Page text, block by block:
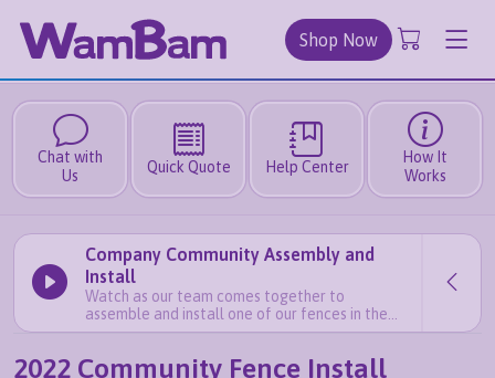
Shop Now
Chat with
Us
Quick Quote Help Center
How It
Works
Company Community Assembly and
Install
Watch as our team comes together to
assemble and install one of our fences in the
Charlotte, NC community.
2022 Community Fence Install